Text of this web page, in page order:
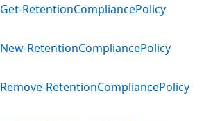
Get-RetentionCompliancePolicy
New-RetentionCompliancePolicy
Remove-RetentionCompliancePolicy